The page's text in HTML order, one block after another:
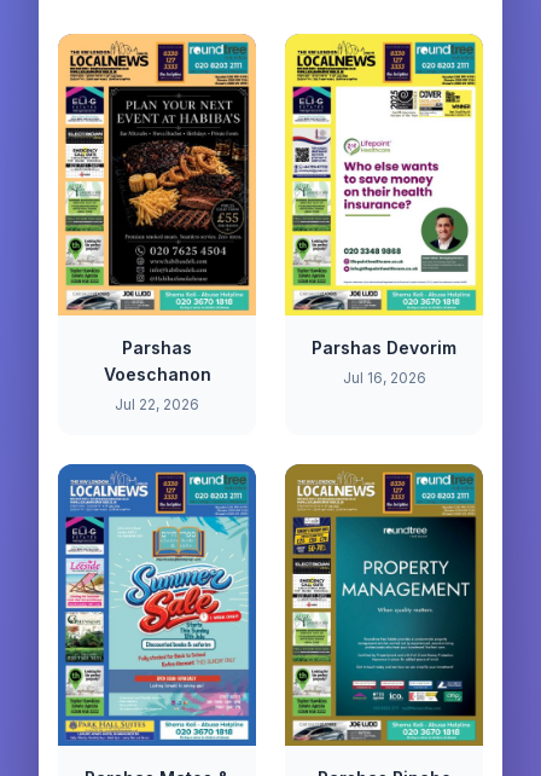
Parshas
Voeschanon
Jul 22, 2026
Parshas Devorim
Jul 16, 2026